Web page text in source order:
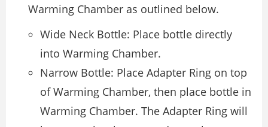
Warming Chamber as outlined below.
Wide Neck Bottle: Place bottle directly
into Warming Chamber.
Narrow Bottle: Place Adapter Ring on top
of Warming Chamber, then place bottle in
Warming Chamber. The Adapter Ring will